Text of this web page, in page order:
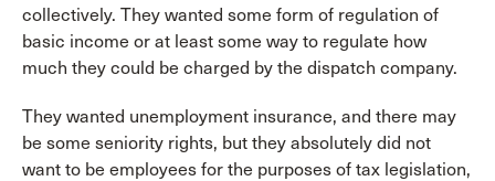
collectively. They wanted some form of regulation of
basic income or at least some way to regulate how
much they could be charged by the dispatch company.
They wanted unemployment insurance, and there may
be some seniority rights, but they absolutely did not
want to be employees for the purposes of tax legislation,